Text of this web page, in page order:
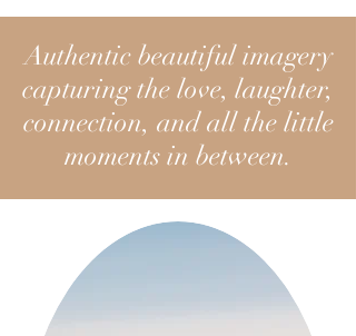
Authentic beautiful imagery
capturing the love, laughter,
connection, and all the little
moments in between.